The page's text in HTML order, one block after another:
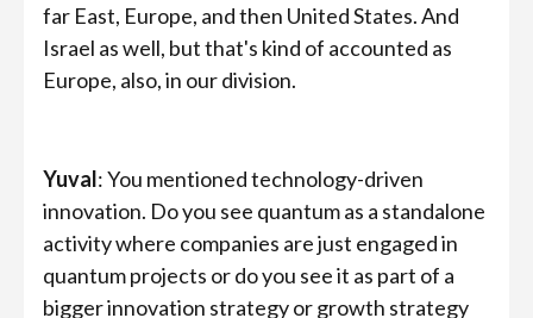
far East, Europe, and then United States. And
Israel as well, but that's kind of accounted as
Europe, also, in our division.
Yuval: You mentioned technology-driven
innovation. Do you see quantum as a standalone
activity where companies are just engaged in
quantum projects or do you see it as part of a
bigger innovation strategy or growth strategy